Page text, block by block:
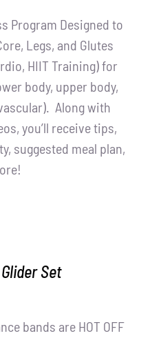
is:
$65.00.
Program Designed to
Legs, and Glutes
HIIT Training) for
body, upper body,
Along with
you’ll receive tips,
suggested meal plan,
Set
bands are HOT OFF